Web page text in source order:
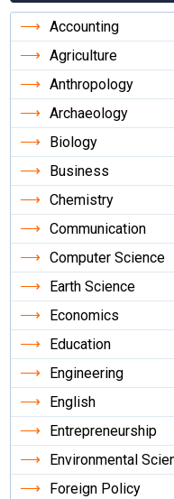
Accounting
Agriculture
Anthropology
Archaeology
Biology
Business
Chemistry
Communication
Computer Science
Earth Science
Economics
Education
Engineering
English
Entrepreneurship
Environmental
Foreign Policy